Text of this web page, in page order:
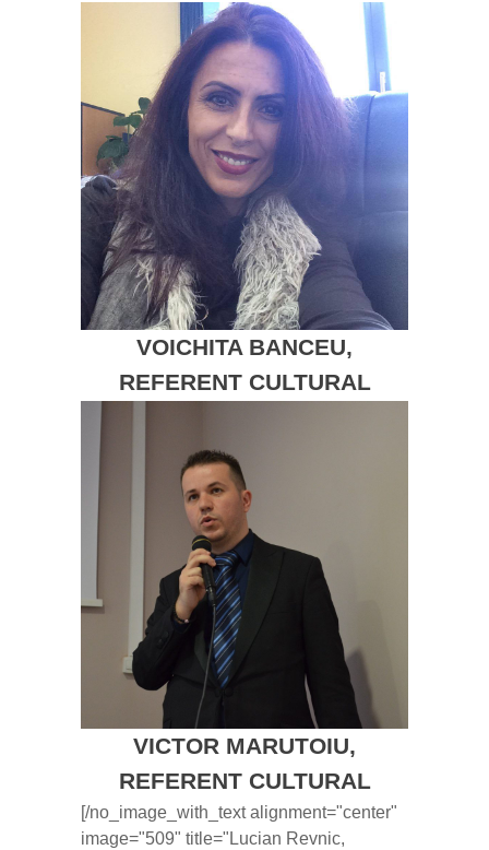
VOICHITA BANCEU,
REFERENT CULTURAL
VICTOR MARUTOIU,
REFERENT CULTURAL
[/no_image_with_text alignment="center"
image="509" title="Lucian Revnic,